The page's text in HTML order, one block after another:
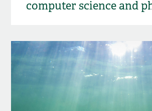
computer science and